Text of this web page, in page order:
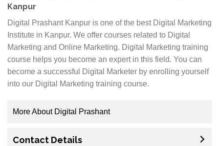
experts at Digital Savera, you can achieve your
dreams without taking any risks. You will learn how to
design social media campaigns, SEO Optimization
and Pay Per Click Advertising that meet customer
demands. If you want to know more about Digital
Marketing Training Institute in Kanpur, contact us
today! We would love to show you around campus.
Months Professional Certificate Course in Digital
course: Basic, Advanced and Master’s Level for those
Kanpur
Digital Prashant Kanpur is one of the best Digital Marketing
Institute in Kanpur. We offer courses related to Digital
Marketing and Online Marketing. Digital Marketing training
course helps you become an expert in this field. You can
become a successful Digital Marketer by enrolling yourself
into our Digital Marketing training course.
More About Digital Prashant
will make you employable anywhere, anytime.
Contact Details